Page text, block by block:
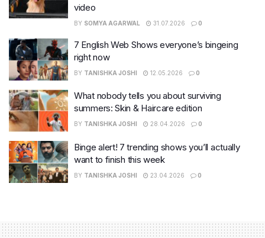
video
BY SOMYA AGARWAL 31.07.2026 0
7 English Web Shows everyone’s bingeing
right now
BY TANISHKA JOSHI 12.05.2026 0
What nobody tells you about surviving
summers: Skin & Haircare edition
BY TANISHKA JOSHI 28.04.2026 0
Binge alert! 7 trending shows you’ll actually
want to finish this week
BY TANISHKA JOSHI 23.04.2026 0